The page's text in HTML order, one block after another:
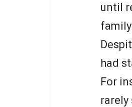
until
had
For
rarely